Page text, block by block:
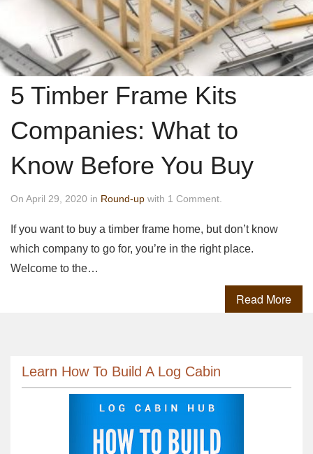
5 Timber Frame Kits
Companies: What to
Know Before You Buy
On April 29, 2020 in Round-up with 1 Comment.
If you want to buy a timber frame home, but don’t know
which company to go for, you’re in the right place.
Welcome to the…
Read More
Learn How To Build A Log Cabin